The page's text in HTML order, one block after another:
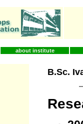
about institute
B.Sc.